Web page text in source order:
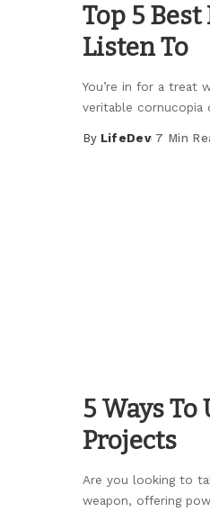
Top 5
Listen To
You’re in for a treat
veritable
Posted
By LifeDev 7 Min
5 Ways
Projects
Are you looking to
weapon, offering